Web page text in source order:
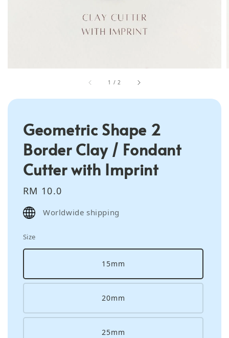
1 / 2
Geometric Shape 2
Border Clay / Fondant
Cutter with Imprint
Regular
price
RM 10.0
Worldwide shipping
Size
15mm
20mm
25mm